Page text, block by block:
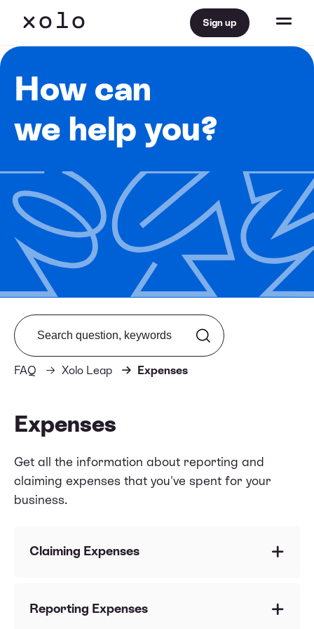
Sign up
How can
we help you?
FAQ Xolo Leap Expenses
Search from FAQ
Expenses
Get all the information about reporting and
claiming expenses that you've spent for your
business.
Claiming Expenses
Reporting Expenses